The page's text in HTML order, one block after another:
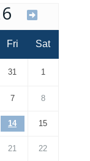
Fri Sat
31 1
7 8
14 15
21 22